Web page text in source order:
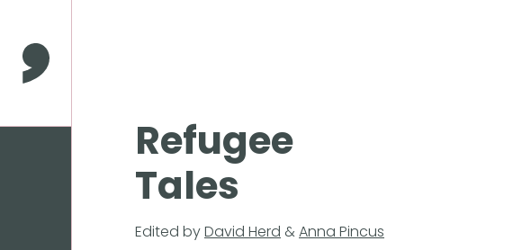
Enter
to
skipComma Press
Refugee
Tales
Edited byDavid Herd &Anna Pincus